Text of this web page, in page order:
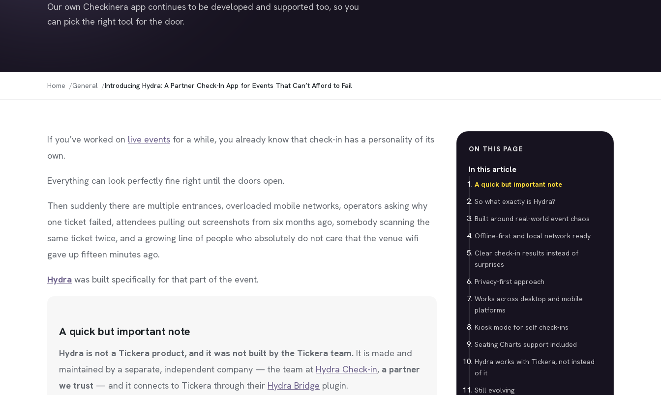
Our own Checkinera app continues to be developed and supported too, so you
can pick the right tool for the door.
Home General Introducing Hydra: A Partner Check-In App for Events That Can’t Afford to Fail
If you’ve worked on live events for a while, you already know that check-in has a personality of its
own.
Everything can look perfectly fine right until the doors open.
Then suddenly there are multiple entrances, overloaded mobile networks, operators asking why
one ticket failed, attendees pulling out screenshots from six months ago, somebody scanning the
same ticket twice, and a growing line of people who absolutely do not care that the venue wifi
gave up fifteen minutes ago.
Hydra was built specifically for that part of the event.
A quick but important note
Hydra is not a Tickera product, and it was not built by the Tickera team. It is made and
maintained by a separate, independent company — the team at Hydra Check-in, a partner
we trust — and it connects to Tickera through their Hydra Bridge plugin.
ON THIS PAGE
In this article
A quick but important note
So what exactly is Hydra?
Built around real-world event chaos
Offline-first and local network ready
Clear check-in results instead of
surprises
Privacy-first approach
Works across desktop and mobile
platforms
Kiosk mode for self check-ins
Seating Charts support included
Hydra works with Tickera, not instead
of it
Still evolving